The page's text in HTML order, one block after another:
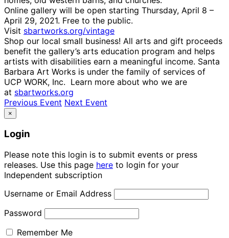
Online gallery will be open starting Thursday, April 8 –
April 29, 2021. Free to the public.
Visit sbartworks.org/vintage
Shop our local small business! All arts and gift proceeds
benefit the gallery’s arts education program and helps
artists with disabilities earn a meaningful income. Santa
Barbara Art Works is under the family of services of
UCP WORK, Inc. Learn more about who we are
at sbartworks.org
Previous Event Next Event
×
Login
Please note this login is to submit events or press
releases. Use this page here to login for your
Independent subscription
Username or Email Address
Password
Remember Me